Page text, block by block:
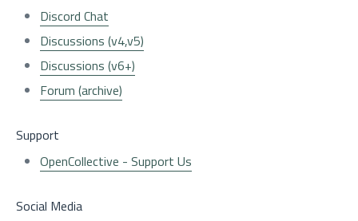
Discord Chat
Discussions (v4,v5)
Discussions (v6+)
Forum (archive)
Support
OpenCollective - Support Us
Social Media